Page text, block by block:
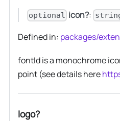
optional icon?:
Defined in: packages/
fontId is a monochrome
point (see details here
logo?